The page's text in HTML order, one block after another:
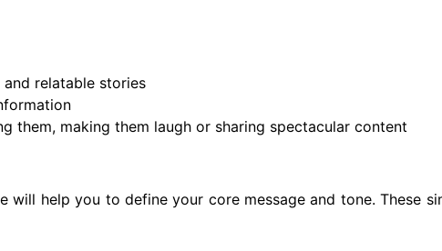
and relatable stories
them, making them laugh or sharing spectacular content
will help you to define your core message and tone. These